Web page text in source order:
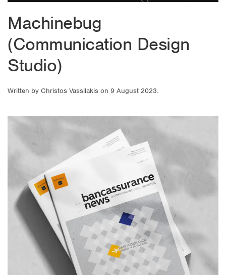
Machinebug
(Communication Design
Studio)
Written by Christos Vassilakis on 9 August 2023.